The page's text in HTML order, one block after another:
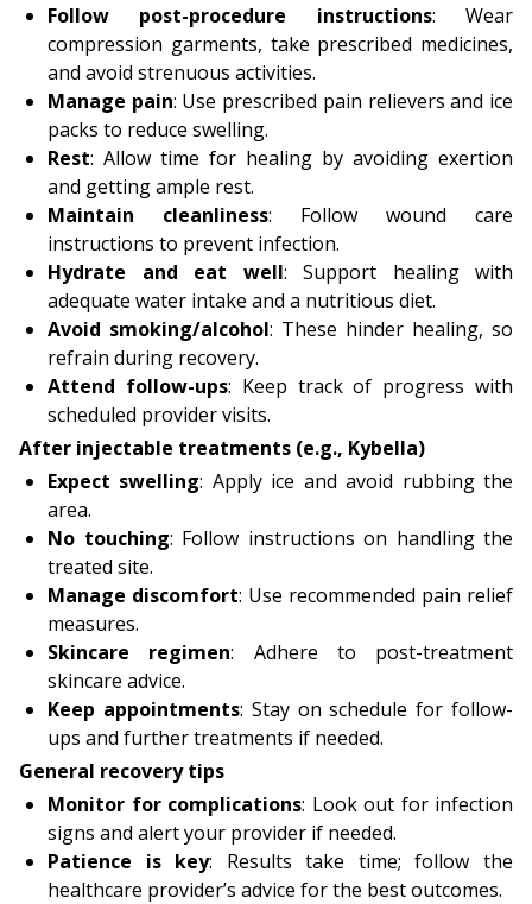
Follow post-procedure instructions: Wear
compression garments, take prescribed medicines,
and avoid strenuous activities.
Manage pain: Use prescribed pain relievers and ice
packs to reduce swelling.
Rest: Allow time for healing by avoiding exertion
and getting ample rest.
Maintain cleanliness: Follow wound care
instructions to prevent infection.
Hydrate and eat well: Support healing with
adequate water intake and a nutritious diet.
Avoid smoking/alcohol: These hinder healing, so
refrain during recovery.
Attend follow-ups: Keep track of progress with
scheduled provider visits.
After injectable treatments (e.g., Kybella)
Expect swelling: Apply ice and avoid rubbing the
area.
No touching: Follow instructions on handling the
treated site.
Manage discomfort: Use recommended pain relief
measures.
Skincare regimen: Adhere to post-treatment
skincare advice.
Keep appointments: Stay on schedule for follow-
ups and further treatments if needed.
General recovery tips
Monitor for complications: Look out for infection
signs and alert your provider if needed.
Patience is key: Results take time; follow the
healthcare provider’s advice for the best outcomes.